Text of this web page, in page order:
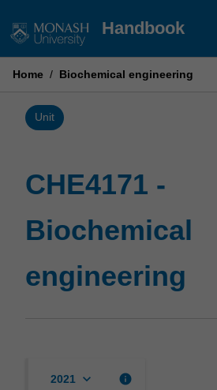
to
Handbook
Home / Biochemical engineering
Unit
CHE4171 -
Biochemical
engineering
2021 keyboard_arrow_down info